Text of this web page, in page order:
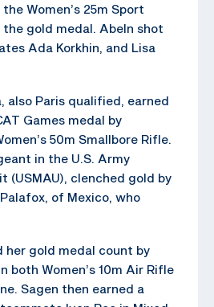
Women’s 25m Sport
gold medal. Abeln shot
Ada Korkhin, and Lisa
also Paris qualified, earned
Games medal by
50m Smallbore Rifle.
in the U.S. Army
(USMAU), clenched gold by
of Mexico, who
her gold medal count by
both Women’s 10m Air Rifle
Sagen then earned a